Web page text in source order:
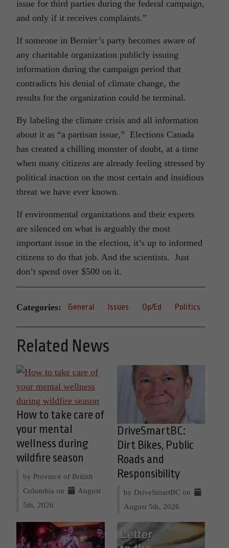
issue for third parties during the federal campaign,
and only if it receives complaints.”
If someone in Bernier’s party becomes aware of
any charitable organization publicly issuing
information during the campaign period that
contradicts his denial of climate change, the
results for the organization could be terminal.
By labeling the climate crisis and all information
about it as “a partisan issue,” Elections Canada
has created a chilling monster of doubt, at a time
when many citizens are already feeling stressed by
political inaction on the most certain and insidious
threat we have ever known.
If environmental organizations and their experts
are silenced on what is arguably the most
important issue in the election, it’s up to informed
citizens to do that job. And the scientists. Just
don’t spend over $500 on it.
Categories: General Issues Op/Ed Politics
Related News
How to take care of
your mental
wellness during
wildfire season
by Province of British
Columbia on
August
5th, 2026
DriveSmartBC:
Dirt Bikes, Public
Roads and
Responsibility
by DriveSmartBC on
August 5th, 2026